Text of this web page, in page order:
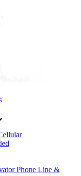
Phone Line &